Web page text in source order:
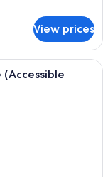
View prices
pillowtop beds,
(Accessible